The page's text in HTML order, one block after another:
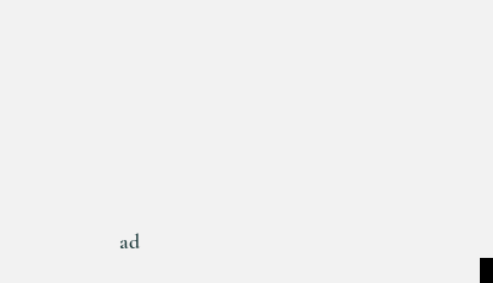
ad